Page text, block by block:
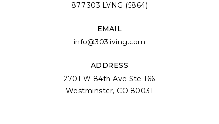
877.303.LVNG (5864)
EMAIL
info@303living.com
ADDRESS
2701 W 84th Ave Ste 166
Westminster, CO 80031